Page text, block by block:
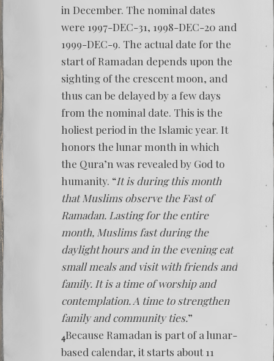
in December. The nominal dates
were 1997-DEC-31, 1998-DEC-20 and
1999-DEC-9. The actual date for the
start of Ramadan depends upon the
sighting of the crescent moon, and
thus can be delayed by a few days
from the nominal date. This is the
holiest period in the Islamic year. It
honors the lunar month in which
the Qura’n was revealed by God to
humanity. “It is during this month
that Muslims observe the Fast of
Ramadan. Lasting for the entire
month, Muslims fast during the
daylight hours and in the evening eat
small meals and visit with friends and
family. It is a time of worship and
contemplation. A time to strengthen
family and community ties.”
4Because Ramadan is part of a lunar-
based calendar, it starts about 11